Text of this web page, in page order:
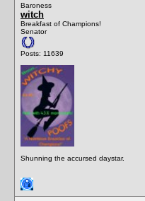
Baroness
witch
Breakfast of Champions!
Senator
Posts: 11639
Shunning the accursed daystar.